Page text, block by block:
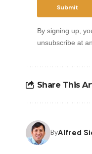
By signing up,
unsubscribe at
Share This
ByAlfred